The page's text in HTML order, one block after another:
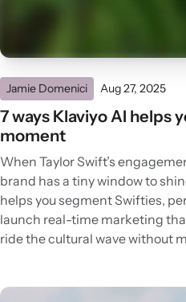
Jamie Domenici Aug 27, 2025
7 ways Klaviyo AI helps
moment
When Taylor Swift’s
brand has a tiny window to
helps you segment Swifties,
launch real-time marketing
ride the cultural wave without